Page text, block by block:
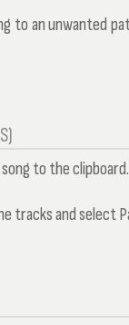
an unwanted
to the clipboard.
tracks and select